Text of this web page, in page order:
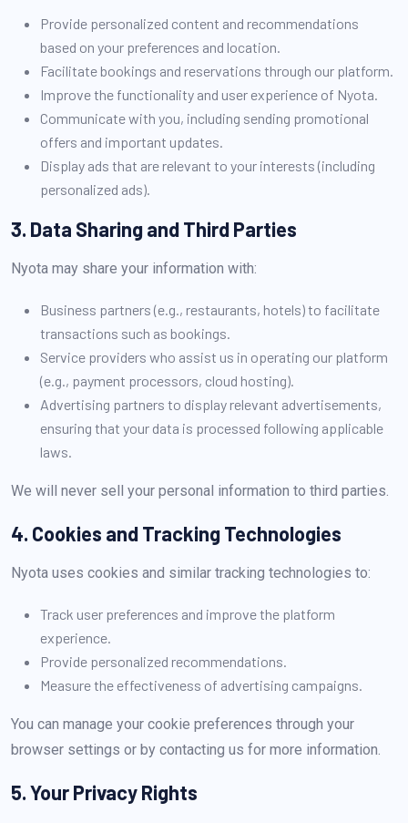
Provide personalized content and recommendations
based on your preferences and location.
Facilitate bookings and reservations through our platform.
Improve the functionality and user experience of Nyota.
Communicate with you, including sending promotional
offers and important updates.
Display ads that are relevant to your interests (including
personalized ads).
3. Data Sharing and Third Parties
Nyota may share your information with:
Business partners (e.g., restaurants, hotels) to facilitate
transactions such as bookings.
Service providers who assist us in operating our platform
(e.g., payment processors, cloud hosting).
Advertising partners to display relevant advertisements,
ensuring that your data is processed following applicable
laws.
We will never sell your personal information to third parties.
4. Cookies and Tracking Technologies
Nyota uses cookies and similar tracking technologies to:
Track user preferences and improve the platform
experience.
Provide personalized recommendations.
Measure the effectiveness of advertising campaigns.
You can manage your cookie preferences through your
browser settings or by contacting us for more information.
5. Your Privacy Rights